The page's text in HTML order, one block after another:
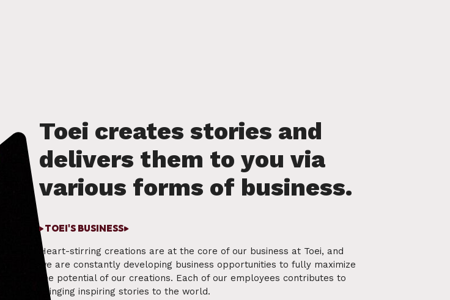
TOEI'S BUSINESS
Heart-stirring creations are at the core of our business at Toei, and
we are constantly developing business opportunities to fully maximize
the potential of our creations. Each of our employees contributes to
bringing inspiring stories to the world.